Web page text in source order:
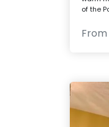
of the
From